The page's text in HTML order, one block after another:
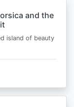
and the
island of beauty